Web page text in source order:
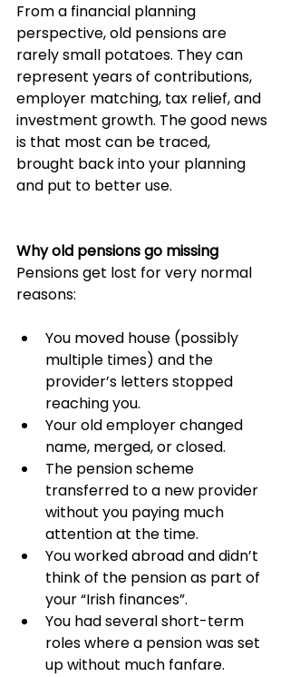
From a financial planning
perspective, old pensions are
rarely small potatoes. They can
represent years of contributions,
employer matching, tax relief, and
investment growth. The good news
is that most can be traced,
brought back into your planning
and put to better use.
Why old pensions go missing
Pensions get lost for very normal
reasons:
You moved house (possibly
multiple times) and the
provider’s letters stopped
reaching you.
Your old employer changed
name, merged, or closed.
The pension scheme
transferred to a new provider
without you paying much
attention at the time.
You worked abroad and didn’t
think of the pension as part of
your “Irish finances”.
You had several short-term
roles where a pension was set
up without much fanfare.